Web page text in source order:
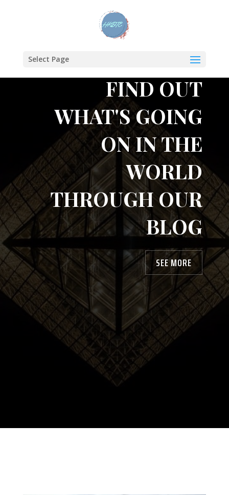
Select Page
FIND OUT
WHAT'S GOING
ON IN THE
WORLD
THROUGH OUR
BLOG
SEE MORE